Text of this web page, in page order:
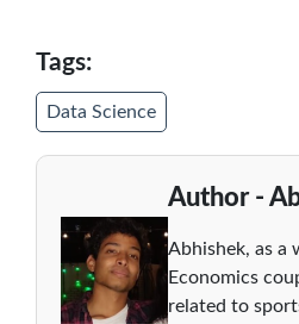
Tags:
Data Science
Author -
Abhishek, as a
Economics
related to